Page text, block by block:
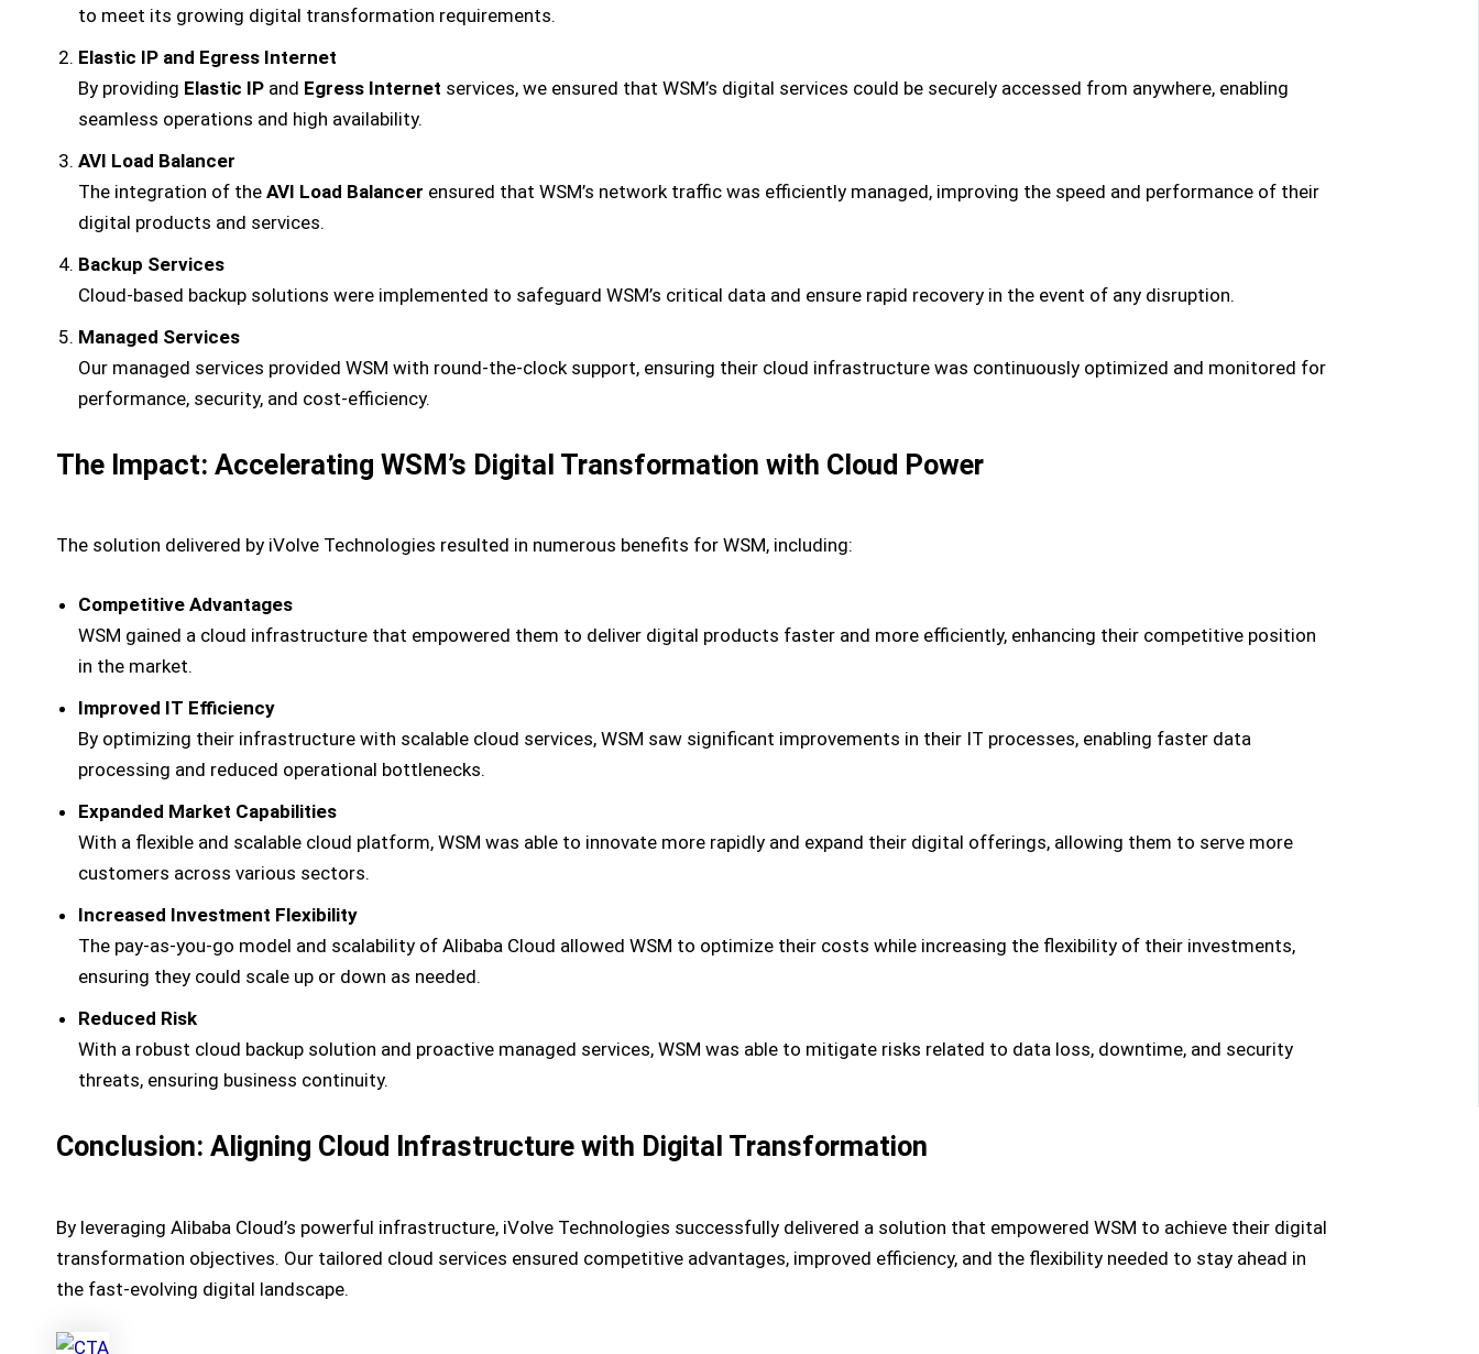
to meet its growing digital transformation requirements.
Elastic IP and Egress Internet
By providing Elastic IPand Egress Internet services, we ensured that WSM’s digital services could be securely accessed from anywhere, enabling
seamless operations and high availability.
AVI Load Balancer
The integration of the AVI Load Balancer ensured that WSM’s network traffic was efficiently managed, improving the speed and performance of their
digital products and services.
Backup Services
Cloud-based backup solutions were implemented to safeguard WSM’s critical data and ensure rapid recovery in the event of any disruption.
Managed Services
Our managed services provided WSM with round-the-clock support, ensuring their cloud infrastructure was continuously optimized and monitored for
performance, security, and cost-efficiency.
The Impact: Accelerating WSM’s Digital Transformation with Cloud Power
The solution delivered by iVolve Technologies resulted in numerous benefits for WSM, including:
Competitive Advantages
WSM gained a cloud infrastructure that empowered them to deliver digital products faster and more efficiently, enhancing their competitive position
in the market.
Improved IT Efficiency
By optimizing their infrastructure with scalable cloud services, WSM saw significant improvements in their IT processes, enabling faster data
processing and reduced operational bottlenecks.
Expanded Market Capabilities
With a flexible and scalable cloud platform, WSM was able to innovate more rapidly and expand their digital offerings, allowing them to serve more
customers across various sectors.
Increased Investment Flexibility
The pay-as-you-go model and scalability of Alibaba Cloud allowed WSM to optimize their costs while increasing the flexibility of their investments,
ensuring they could scale up or down as needed.
Reduced Risk
With a robust cloud backup solution and proactive managed services, WSM was able to mitigate risks related to data loss, downtime, and security
threats, ensuring business continuity.
Conclusion: Aligning Cloud Infrastructure with Digital Transformation
By leveraging Alibaba Cloud’s powerful infrastructure, iVolve Technologies successfully delivered a solution that empowered WSM to achieve their digital
transformation objectives. Our tailored cloud services ensured competitive advantages, improved efficiency, and the flexibility needed to stay ahead in
the fast-evolving digital landscape.